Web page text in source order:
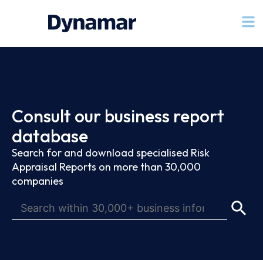
Consult our business report
database
Search for and download specialised Risk
Appraisal Reports on more than 30,000
companies